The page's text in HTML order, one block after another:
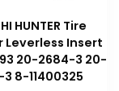
page
HUNTER Tire
Leverless Insert
20-2684-3 20-
8-11400325